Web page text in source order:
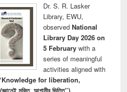
Dr. S. R. Lasker
Library, EWU,
observed National
Library Day 2026 on
5 Februarywith a
series of meaningful
activities aligned with
for liberation,
মুক্তি, আগামীর ভিত্তি”).